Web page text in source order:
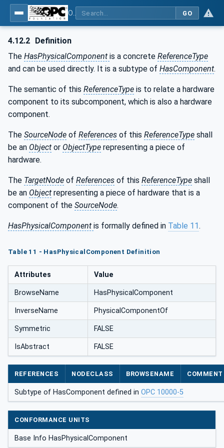
GO
4.12.2 Definition
The HasPhysicalComponent is a concrete ReferenceType
and can be used directly. It is a subtype of HasComponent.
The semantic of this ReferenceType is to relate a hardware
component to its subcomponent, which is also a hardware
component.
The SourceNode of References of this ReferenceType shall
be an Object or ObjectType representing a piece of
hardware.
The TargetNode of References of this ReferenceType shall
be an Object representing a piece of hardware that is a
component of the SourceNode.
HasPhysicalComponent is formally defined in Table 11.
Table 11 - HasPhysicalComponent Definition
Attributes Value
BrowseName HasPhysicalComponent
InverseName PhysicalComponentOf
Symmetric FALSE
IsAbstract FALSE
REFERENCES NODECLASS BROWSENAME COMMENT
Subtype of HasComponent defined in OPC 10000-5
CONFORMANCE UNITS
Base Info HasPhysicalComponent